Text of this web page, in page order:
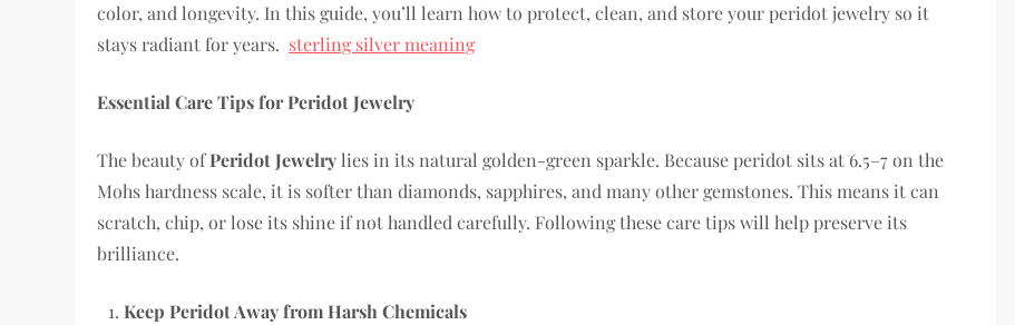
color, and longevity. In this guide, you’ll learn how to protect, clean, and store your peridot jewelry so it
stays radiant for years. sterling silver meaning
Essential Care Tips for Peridot Jewelry
The beauty ofPeridot Jewelrylies in its natural golden-green sparkle. Because peridot sits at 6.5–7 on the
Mohs hardness scale, it is softer than diamonds, sapphires, and many other gemstones. This means it can
scratch, chip, or lose its shine if not handled carefully. Following these care tips will help preserve its
brilliance.
Keep Peridot Away from Harsh Chemicals